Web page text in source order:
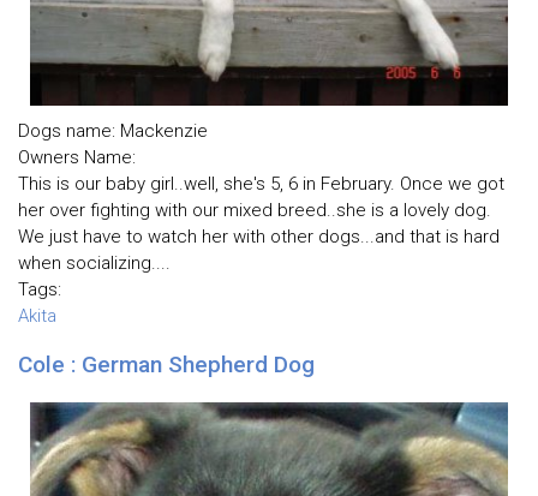
Dogs name: Mackenzie
Owners Name:
This is our baby girl..well, she's 5, 6 in February. Once we got
her over fighting with our mixed breed..she is a lovely dog.
We just have to watch her with other dogs...and that is hard
when socializing....
Tags:
Akita
Cole : German Shepherd Dog